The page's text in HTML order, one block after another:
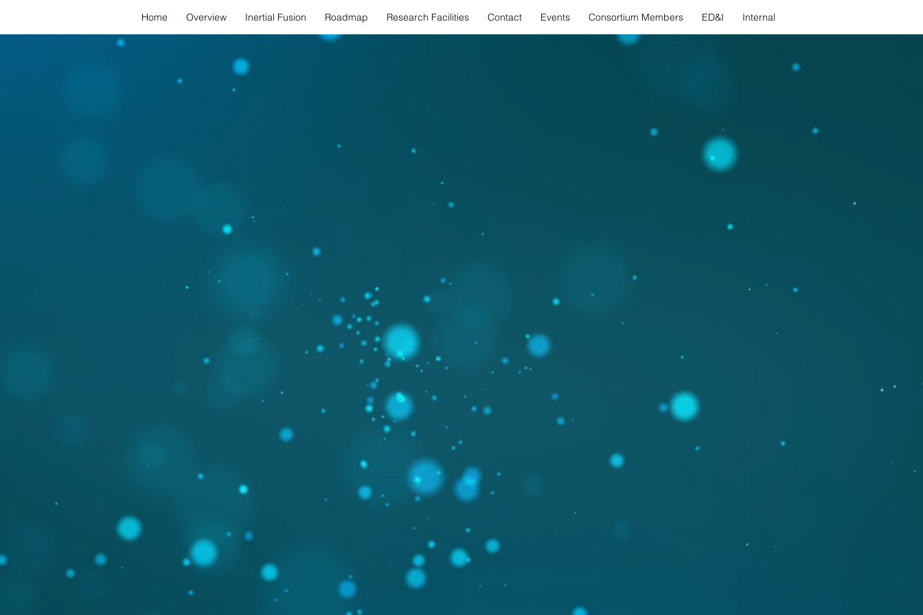
Home Overview Inertial Fusion Roadmap Research Facilities Contact Events Consortium Members ED&I Internal